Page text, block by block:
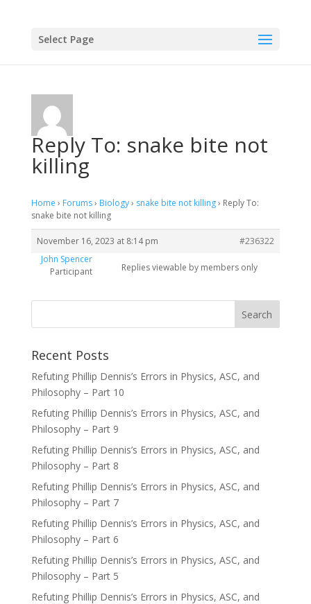
Select Page
Reply To: snake bite not
killing
Home › Forums› Biology› snake bite not killing› Reply To:
snake bite not killing
November 16, 2023 at 8:14 pm
#236322
John Spencer
Participant
Replies viewable by members only
Recent Posts
Refuting Phillip Dennis’s Errors in Physics, ASC, and
Philosophy – Part 10
Refuting Phillip Dennis’s Errors in Physics, ASC, and
Philosophy – Part 9
Refuting Phillip Dennis’s Errors in Physics, ASC, and
Philosophy – Part 8
Refuting Phillip Dennis’s Errors in Physics, ASC, and
Philosophy – Part 7
Refuting Phillip Dennis’s Errors in Physics, ASC, and
Philosophy – Part 6
Refuting Phillip Dennis’s Errors in Physics, ASC, and
Philosophy – Part 5
Refuting Phillip Dennis’s Errors in Physics, ASC, and